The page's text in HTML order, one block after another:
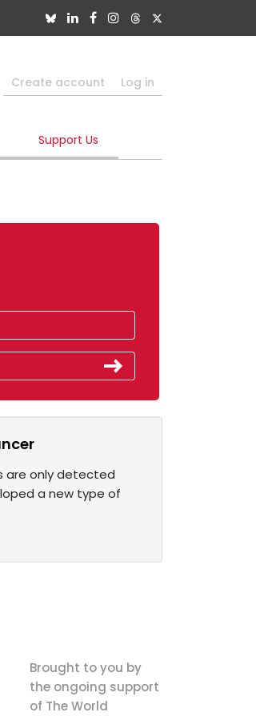
Create account Log in
Support Us
are only detected
a new type of
Brought to you by
the ongoing support
of The World